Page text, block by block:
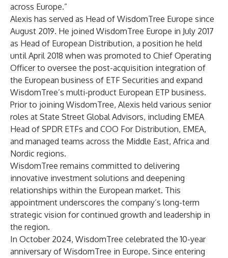
across Europe.”
Alexis has served as Head of WisdomTree Europe since
August 2019. He joined WisdomTree Europe in July 2017
as Head of European Distribution, a position he held
until April 2018 when was promoted to Chief Operating
Officer to oversee the post-acquisition integration of
the European business of ETF Securities and expand
WisdomTree’s multi-product European ETP business.
Prior to joining WisdomTree, Alexis held various senior
roles at State Street Global Advisors, including EMEA
Head of SPDR ETFs and COO For Distribution, EMEA,
and managed teams across the Middle East, Africa and
Nordic regions.
WisdomTree remains committed to delivering
innovative investment solutions and deepening
relationships within the European market. This
appointment underscores the company’s long-term
strategic vision for continued growth and leadership in
the region.
In October 2024, WisdomTree celebrated the 10-year
anniversary of WisdomTree in Europe. Since entering